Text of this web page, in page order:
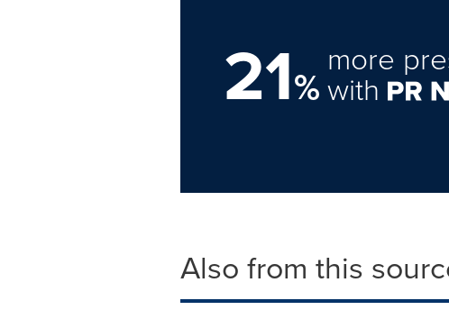
21%
more
with
Also from this